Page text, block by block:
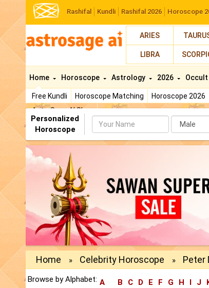
Rashifal Kundli Rashifal 2026 Horoscope
ARIES
LIBRA
Home
Free Kundli Horoscope Matching Horoscope 2026
AstroSage AI Shop
Horoscope Astrology 2026 Occult
Personalized
Horoscope
Name
Home » Celebrity Horoscope » Peter
Browse by Alphabet: A B C D E F G H I J